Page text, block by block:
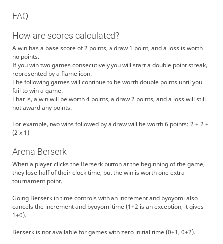
FAQ
How are scores calculated?
A win has a base score of 2 points, a draw 1 point, and a loss is worth
no points.
If you win two games consecutively you will start a double point streak,
represented by a flame icon.
The following games will continue to be worth double points until you
fail to win a game.
That is, a win will be worth 4 points, a draw 2 points, and a loss will still
not award any points.
For example, two wins followed by a draw will be worth 6 points: 2 + 2 +
(2 x 1)
Arena Berserk
When a player clicks the Berserk button at the beginning of the game,
they lose half of their clock time, but the win is worth one extra
tournament point.
Going Berserk in time controls with an increment and byoyomi also
cancels the increment and byoyomi time (1+2 is an exception, it gives
1+0).
Berserk is not available for games with zero initial time (0+1, 0+2).